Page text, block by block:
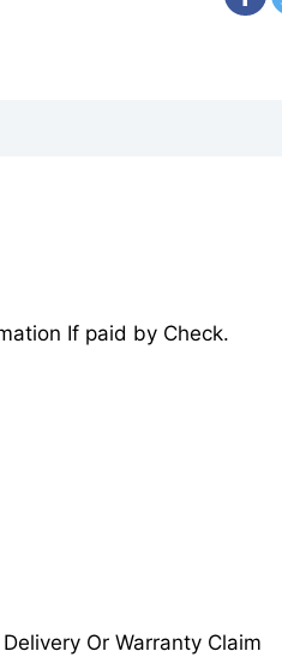
If paid by Check.
Or Warranty Claim